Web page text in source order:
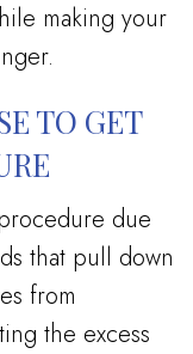
making your
TO GET
due
that pull down
from
the excess